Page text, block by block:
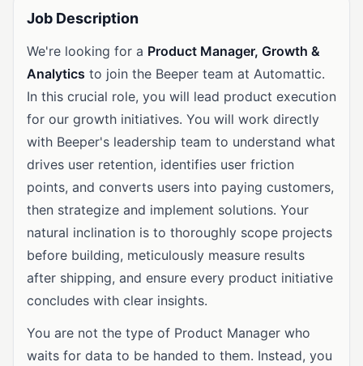
Job Description
We're looking for a Product Manager, Growth &
Analytics to join the Beeper team at Automattic.
In this crucial role, you will lead product execution
for our growth initiatives. You will work directly
with Beeper's leadership team to understand what
drives user retention, identifies user friction
points, and converts users into paying customers,
then strategize and implement solutions. Your
natural inclination is to thoroughly scope projects
before building, meticulously measure results
after shipping, and ensure every product initiative
concludes with clear insights.
You are not the type of Product Manager who
waits for data to be handed to them. Instead, you